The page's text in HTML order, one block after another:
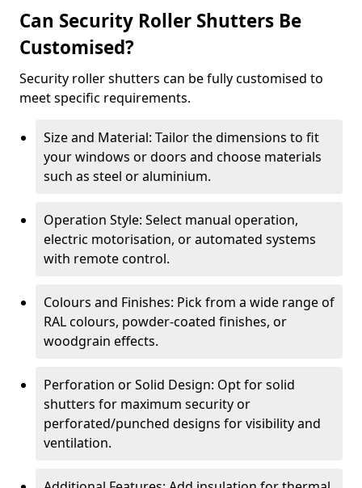
Can Security Roller Shutters Be
Customised?
Security roller shutters can be fully customised to
meet specific requirements.
Size and Material: Tailor the dimensions to fit
your windows or doors and choose materials
such as steel or aluminium.
Operation Style: Select manual operation,
electric motorisation, or automated systems
with remote control.
Colours and Finishes: Pick from a wide range of
RAL colours, powder-coated finishes, or
woodgrain effects.
Perforation or Solid Design: Opt for solid
shutters for maximum security or
perforated/punched designs for visibility and
ventilation.